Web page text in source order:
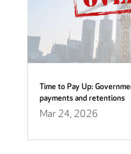
Time to Pay Up:
payments and retentions
Mar 24, 2026